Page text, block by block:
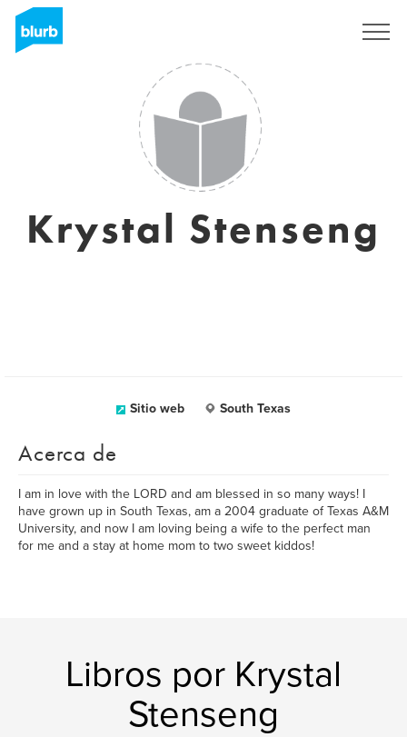
Krystal Stenseng
Sitio web South Texas
Acerca de
I am in love with the LORD and am blessed in so many ways! I
have grown up in South Texas, am a 2004 graduate of Texas A&M
University, and now I am loving being a wife to the perfect man
for me and a stay at home mom to two sweet kiddos!
Libros por Krystal
Stenseng